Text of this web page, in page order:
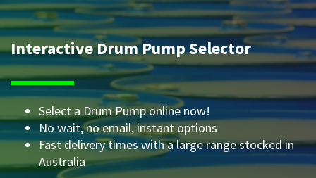
Interactive Drum Pump Selector
Select a Drum Pump online now!
No wait, no email, instant options
Fast delivery times with a large range stocked in
Australia